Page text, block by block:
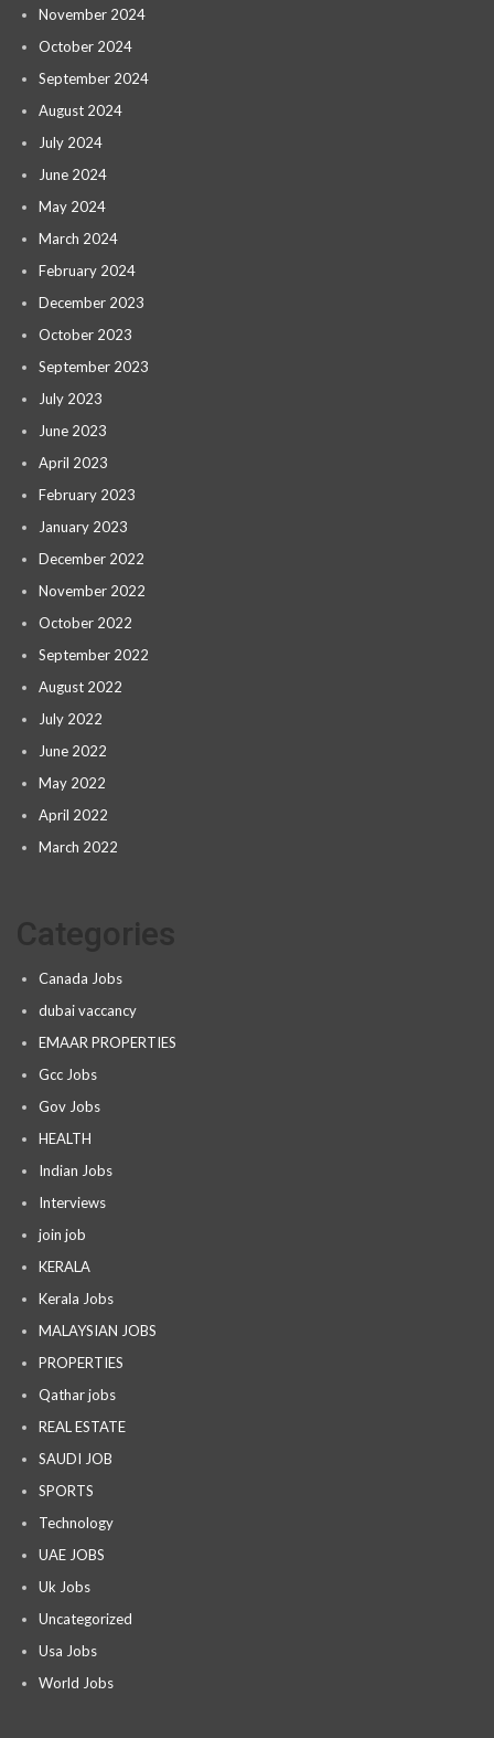
November 2024
October 2024
September 2024
August 2024
July 2024
June 2024
May 2024
March 2024
February 2024
December 2023
October 2023
September 2023
July 2023
June 2023
April 2023
February 2023
January 2023
December 2022
November 2022
October 2022
September 2022
August 2022
July 2022
June 2022
May 2022
April 2022
March 2022
Canada Jobs
dubai vaccancy
EMAAR PROPERTIES
Gcc Jobs
Gov Jobs
HEALTH
Indian Jobs
Interviews
join job
KERALA
Kerala Jobs
MALAYSIAN JOBS
PROPERTIES
Qathar jobs
REAL ESTATE
SAUDI JOB
SPORTS
Technology
UAE JOBS
Uk Jobs
Uncategorized
Usa Jobs
World Jobs